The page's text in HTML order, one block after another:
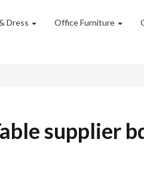
Dress Office Furniture
supplier